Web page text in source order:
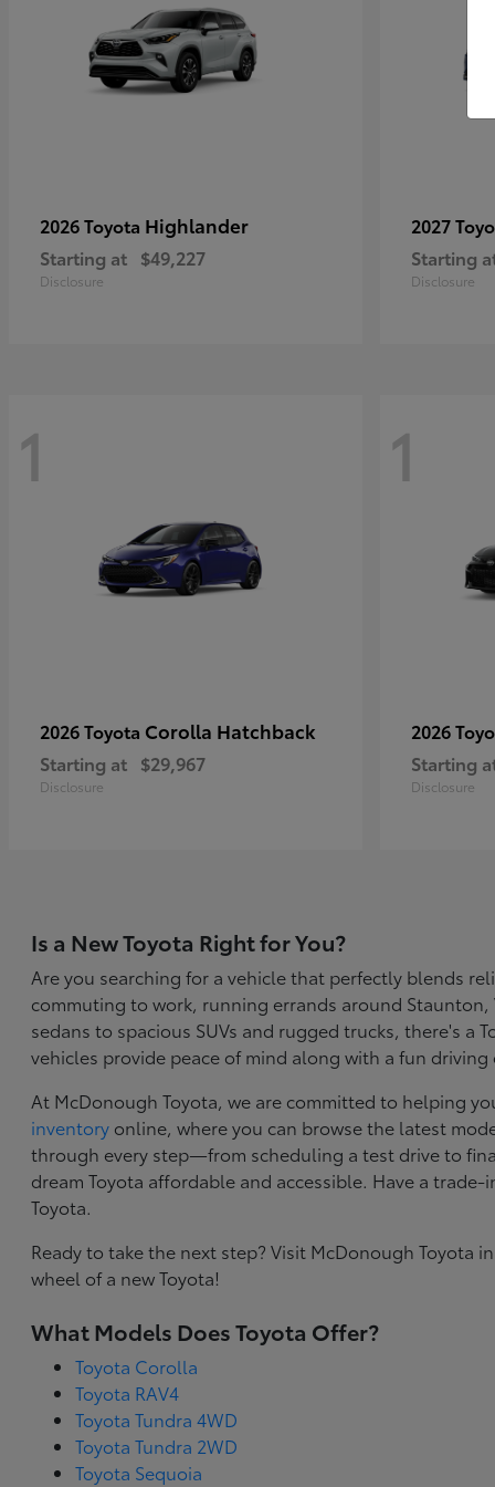
2026 Toyota Highlander
Starting at $49,227
Disclosure
2027
Starting
Disclosure
1
2026 Toyota Corolla Hatchback
Starting at $29,967
Disclosure
1
2026
Starting
Disclosure
Is a New Toyota Right for You?
Are you searching for a vehicle that perfectly blends
commuting to work, running errands around
sedans to spacious SUVs and rugged trucks, there's
vehicles provide peace of mind along with a fun driving
At McDonough Toyota, we are committed to helping
inventory online, where you can browse the latest
through every step—from scheduling a test drive to
dream Toyota affordable and accessible. Have a trade-
Toyota.
Ready to take the next step? Visit McDonough
wheel of a new Toyota!
What Models Does Toyota Offer?
Toyota Corolla
Toyota RAV4
Toyota Tundra 4WD
Toyota Tundra 2WD
Toyota Sequoia